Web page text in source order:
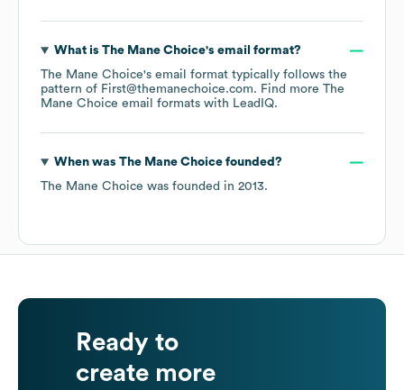
What is The Mane Choice's email format?
The Mane Choice's email format typically follows the
pattern of First@themanechoice.com. Find more The
Mane Choice email formats with LeadIQ.
When was The Mane Choicefounded?
The Mane Choice was founded in 2013.
Ready to
create more